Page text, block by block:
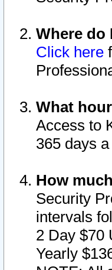
Where do
Click here
What
Access to
365 days
How
Security
intervals
2 Day $70
Yearly